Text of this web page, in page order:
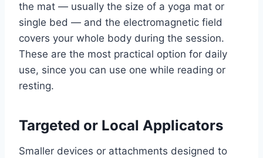
the mat — usually the size of a yoga mat or
single bed — and the electromagnetic field
covers your whole body during the session.
These are the most practical option for daily
use, since you can use one while reading or
resting.
Targeted or Local Applicators
Smaller devices or attachments designed to